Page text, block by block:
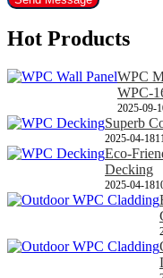
Hot Products
WPC
WPC-
2025-09-
Superb
2025-04-18
Eco-
Decking
2025-04-18